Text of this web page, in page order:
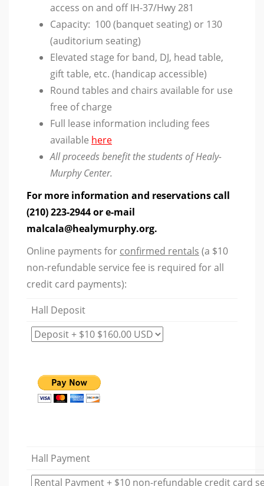
access on and off IH-37/Hwy 281
Capacity: 100 (banquet seating) or 130
(auditorium seating)
Elevated stage for band, DJ, head table,
gift table, etc. (handicap accessible)
Round tables and chairs available for use
free of charge
Full lease information including fees
available here
All proceeds benefit the students of Healy-
Murphy Center.
For more information and reservations call
(210) 223-2944 or e-mail
malcala@healymurphy.org.
Online payments for confirmed rentals (a $10
non-refundable service fee is required for all
credit card payments):
Hall Deposit
Hall Payment